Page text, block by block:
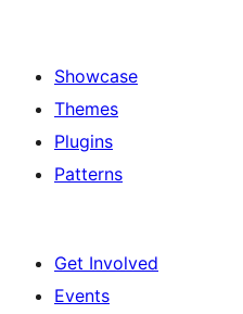
Showcase
Themes
Plugins
Patterns
Get Involved
Events